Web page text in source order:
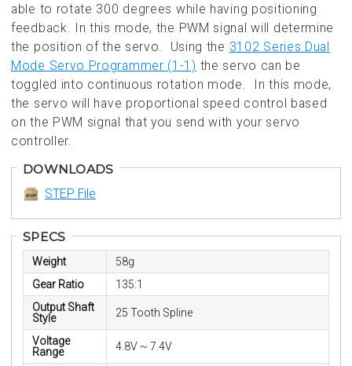
able to rotate 300 degrees while having positioning
feedback. In this mode, the PWM signal will determine
the position of the servo. Using the 3102 Series Dual
Mode Servo Programmer (1-1) the servo can be
toggled into continuous rotation mode. In this mode,
the servo will have proportional speed control based
on the PWM signal that you send with your servo
controller.
DOWNLOADS
STEP File
SPECS
Weight
58g
Gear Ratio
135:1
Output Shaft
Style
25 Tooth Spline
Voltage
Range
4.8V ~ 7.4V